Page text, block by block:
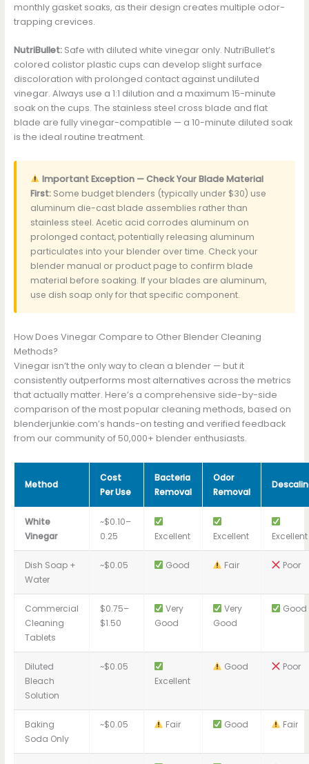
monthly gasket soaks, as their design creates multiple odor-
trapping crevices.
NutriBullet:Safe with diluted white vinegar only. NutriBullet’s
colored colistor plastic cups can develop slight surface
discoloration with prolonged contact against undiluted
vinegar. Always use a 1:1 dilution and a maximum 15-minute
soak on the cups. The stainless steel cross blade and flat
blade are fully vinegar-compatible — a 10-minute diluted soak
is the ideal routine treatment.
Important Exception — Check Your Blade Material
First:Some budget blenders (typically under $30) use
aluminum die-cast blade assemblies rather than
stainless steel. Acetic acid corrodes aluminum on
prolonged contact, potentially releasing aluminum
particulates into your blender over time. Check your
blender manual or product page to confirm blade
material before soaking. If your blades are aluminum,
use dish soap only for that specific component.
How Does Vinegar Compare to Other Blender Cleaning
Methods?
Vinegar isn’t the only way to clean a blender — but it
consistently outperforms most alternatives across the metrics
that actually matter. Here’s a comprehensive side-by-side
comparison of the most popular cleaning methods, based on
blenderjunkie.com’s hands-on testing and verified feedback
from our community of 50,000+ blender enthusiasts.
Method
Cost
Per Use
Bacteria
Removal
Odor
Removal
White
Vinegar
~$0.10–
0.25
Excellent Excellent Excellent
Dish Soap +
Water
~$0.05 Good Fair Poor
Commercial
Cleaning
Tablets
$0.75–
$1.50
Very
Good
Very
Good
Good
Diluted
Bleach
Solution
~$0.05
Excellent
Good Poor
Baking
Soda Only
~$0.05 Fair Good Fair